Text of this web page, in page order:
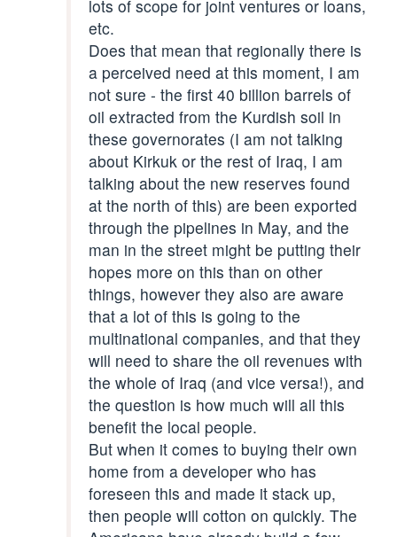
lots of scope for joint ventures or loans,
etc.
Does that mean that regionally there is
a perceived need at this moment, I am
not sure - the first 40 billion barrels of
oil extracted from the Kurdish soil in
these governorates (I am not talking
about Kirkuk or the rest of Iraq, I am
talking about the new reserves found
at the north of this) are been exported
through the pipelines in May, and the
man in the street might be putting their
hopes more on this than on other
things, however they also are aware
that a lot of this is going to the
multinational companies, and that they
will need to share the oil revenues with
the whole of Iraq (and vice versa!), and
the question is how much will all this
benefit the local people.
But when it comes to buying their own
home from a developer who has
foreseen this and made it stack up,
then people will cotton on quickly. The